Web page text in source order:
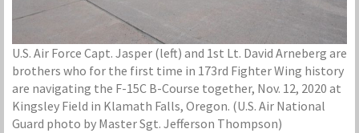
U.S. Air Force Capt. Jasper (left) and 1st Lt. David Arneberg are
brothers who for the first time in 173rd Fighter Wing history
are navigating the F-15C B-Course together, Nov. 12, 2020 at
Kingsley Field in Klamath Falls, Oregon. (U.S. Air National
Guard photo by Master Sgt. Jefferson Thompson)